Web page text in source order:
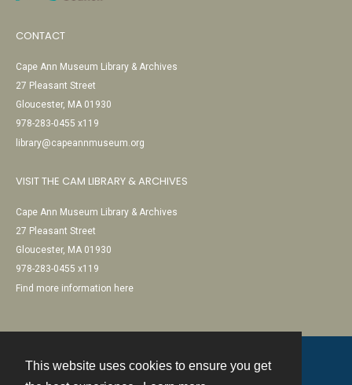
This website uses cookies to ensure you get
CONTACT
Cape Ann Museum Library & Archives
27 Pleasant Street
Gloucester, MA 01930
978-283-0455 x119
library@capeannmuseum.org
VISIT THE CAM LIBRARY & ARCHIVES
Cape Ann Museum Library & Archives
27 Pleasant Street
Gloucester, MA 01930
978-283-0455 x119
Find more information here